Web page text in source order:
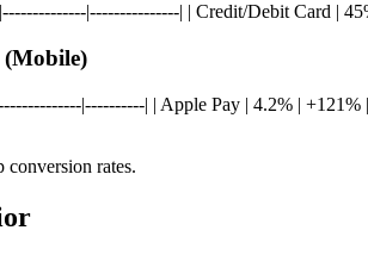
|---------------| | Credit/Debit Card |
(Mobile)
|----------| | Apple Pay | 4.2% |
conversion rates.